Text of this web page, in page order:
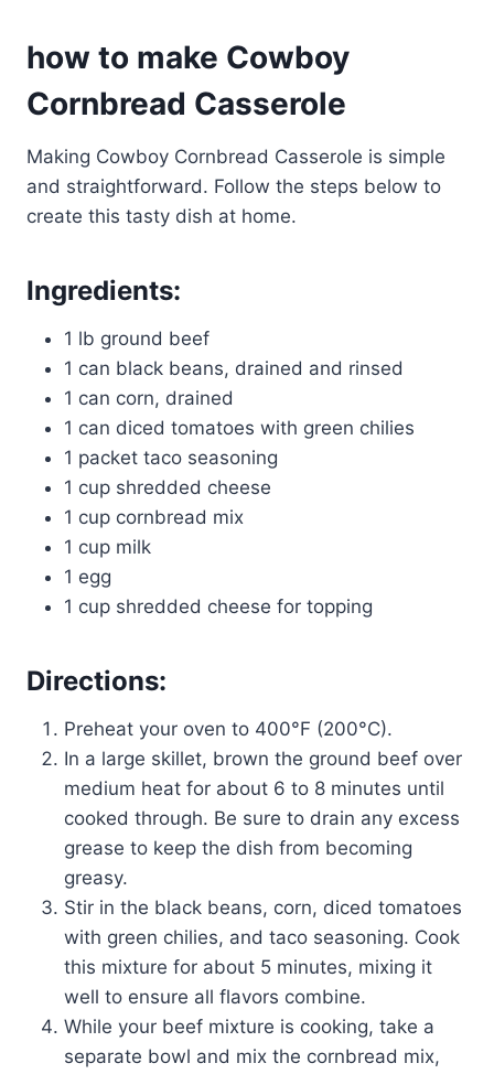
how to make Cowboy
Cornbread Casserole
Making Cowboy Cornbread Casserole is simple
and straightforward. Follow the steps below to
create this tasty dish at home.
Ingredients:
1 lb ground beef
1 can black beans, drained and rinsed
1 can corn, drained
1 can diced tomatoes with green chilies
1 packet taco seasoning
1 cup shredded cheese
1 cup cornbread mix
1 cup milk
1 egg
1 cup shredded cheese for topping
Directions:
Preheat your oven to 400°F (200°C).
In a large skillet, brown the ground beef over
medium heat for about 6 to 8 minutes until
cooked through. Be sure to drain any excess
grease to keep the dish from becoming
greasy.
Stir in the black beans, corn, diced tomatoes
with green chilies, and taco seasoning. Cook
this mixture for about 5 minutes, mixing it
well to ensure all flavors combine.
While your beef mixture is cooking, take a
separate bowl and mix the cornbread mix,